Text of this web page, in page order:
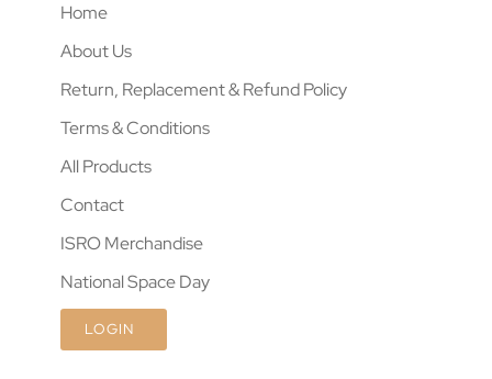
Home
About Us
Return, Replacement & Refund Policy
Terms & Conditions
All Products
Contact
ISRO Merchandise
National Space Day
LOGIN